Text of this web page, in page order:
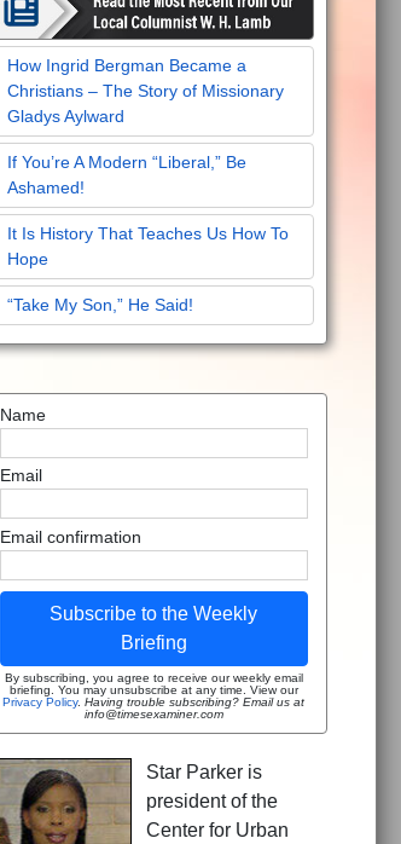
How Ingrid Bergman Became a
Christians – The Story of Missionary
Gladys Aylward
If You’re A Modern “Liberal,” Be
Ashamed!
It Is History That Teaches Us How To
Hope
“Take My Son,” He Said!
Name
Email
Email confirmation
Subscribe to the Weekly
Briefing
By subscribing, you agree to receive our weekly email
briefing. You may unsubscribe at any time. View our
Privacy Policy.Having trouble subscribing? Email us at
info@timesexaminer.com
Star Parker is
president of the
Center for Urban